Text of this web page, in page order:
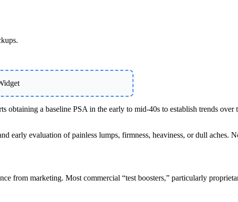
obtaining a baseline PSA in the early to mid-40s to establish trends
early evaluation of painless lumps, firmness, heaviness, or dull aches.
from marketing. Most commercial “test boosters,” particularly